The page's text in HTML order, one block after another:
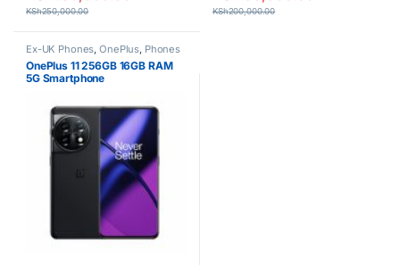
KSh250,000.00 KSh200,000.00
Ex-UK Phones,OnePlus, Phones
OnePlus 11 256GB 16GB RAM
5G Smartphone